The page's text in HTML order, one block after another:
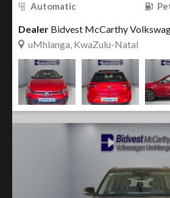
Automatic
Dealer Bidvest McCarthy
uMhlanga, KwaZulu-Natal